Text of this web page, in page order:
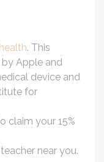
. This
Apple and
device and
for
claim your 15%
near you.